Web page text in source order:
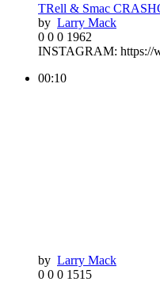
TRell & Smac
by Larry Mack
0 0 0 1962
INSTAGRAM: https://
00:10
by Larry Mack
0 0 0 1515